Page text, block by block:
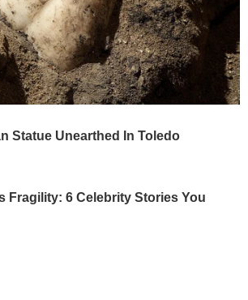
Statue Unearthed In Toledo
Fragility: 6 Celebrity Stories You